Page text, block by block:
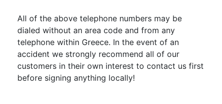
All of the above telephone numbers may be
dialed without an area code and from any
telephone within Greece. In the event of an
accident we strongly recommend all of our
customers in their own interest to contact us first
before signing anything locally!